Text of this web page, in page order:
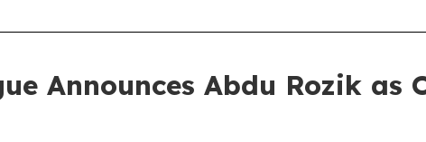
Announces Abdu Rozik as